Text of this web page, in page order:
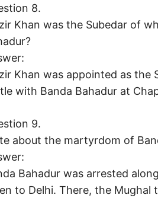
8.
Khan was the Subedar of
Khan was appointed as the
with Banda Bahadur at
9.
about the martyrdom of
Bahadur was arrested
to Delhi. There, the